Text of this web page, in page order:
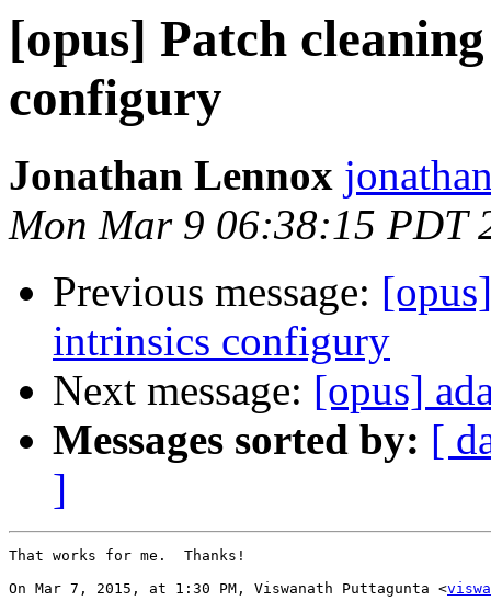
[opus] Patch
configury
Jonathan Lennox
Mon Mar 9 06:38:15 PDT
Previous message:
intrinsics configury
Next message: [opus]
Messages sorted by: [
]
That works for me.  Thanks!
On Mar 7, 2015, at 1:30 PM, Viswanath Puttagunta <